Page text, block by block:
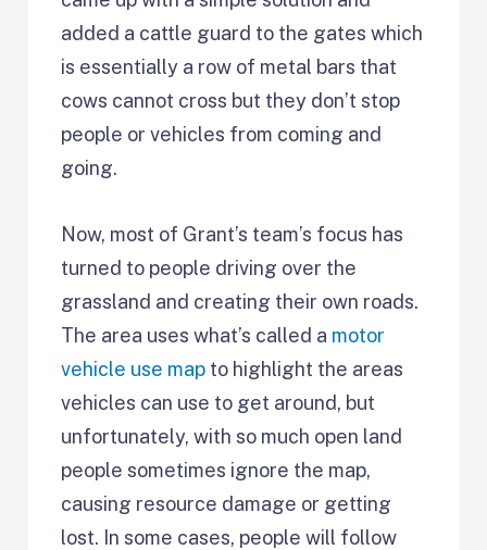
added a cattle guard to the gates which
is essentially a row of metal bars that
cows cannot cross but they don’t stop
people or vehicles from coming and
going.
Now, most of Grant’s team’s focus has
turned to people driving over the
grassland and creating their own roads.
The area uses what’s called a motor
vehicle use map to highlight the areas
vehicles can use to get around, but
unfortunately, with so much open land
people sometimes ignore the map,
causing resource damage or getting
lost. In some cases, people will follow